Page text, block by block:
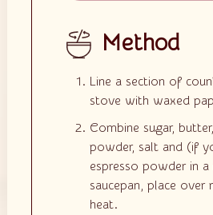
Method
Line a section of
stove with waxed
Combine sugar,
powder, salt and (if
espresso powder in a
saucepan, place over
heat.